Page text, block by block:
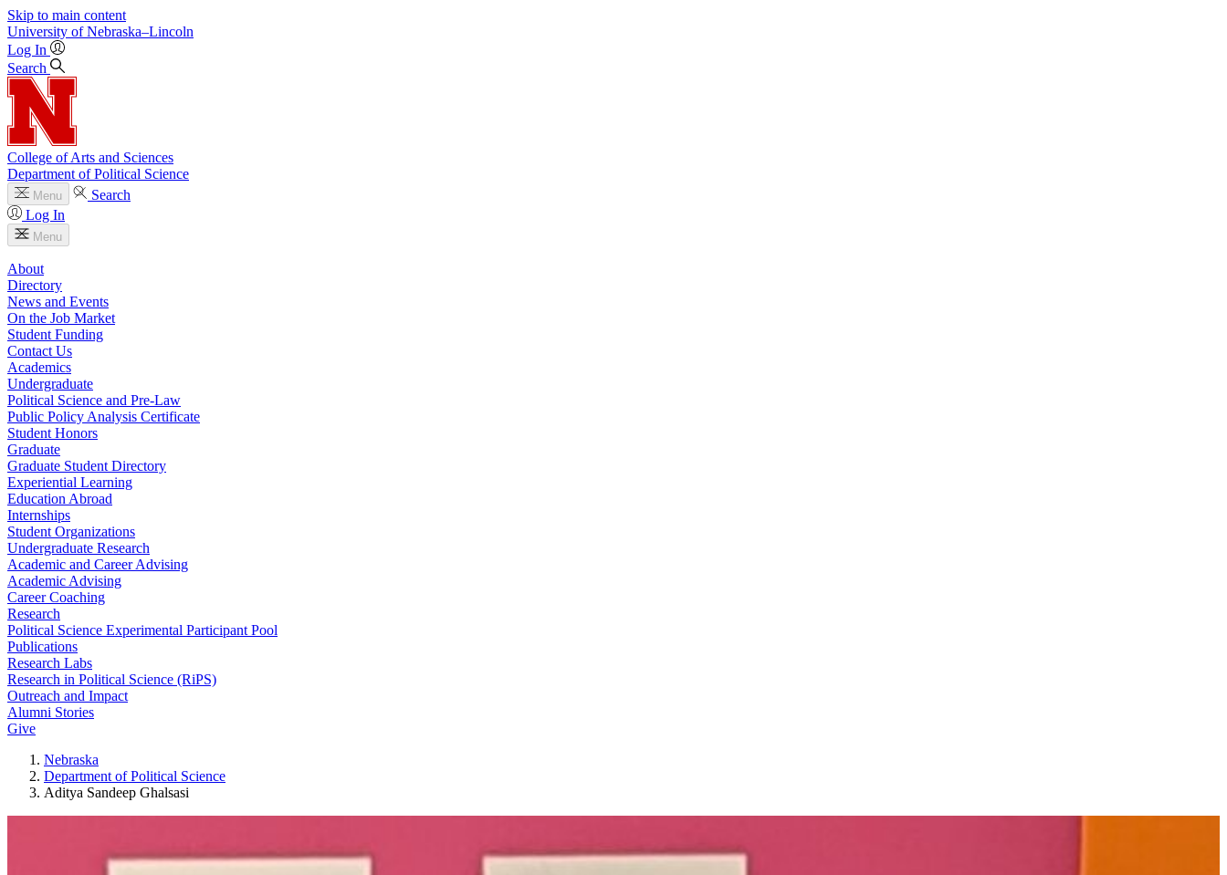
Skip to main content
University of Nebraska–Lincoln
Log In
Search
College of Arts and Sciences
Department of Political Science
Menu
Search
Log In
Menu
About
Directory
News and Events
On the Job Market
Student Funding
Contact Us
Academics
Undergraduate
Political Science and Pre-Law
Public Policy Analysis Certificate
Student Honors
Graduate
Graduate Student Directory
Experiential Learning
Education Abroad
Internships
Student Organizations
Undergraduate Research
Academic and Career Advising
Academic Advising
Career Coaching
Research
Political Science Experimental Participant Pool
Publications
Research Labs
Research in Political Science (RiPS)
Outreach and Impact
Alumni Stories
Give
Nebraska
Department of Political Science
Aditya Sandeep Ghalsasi